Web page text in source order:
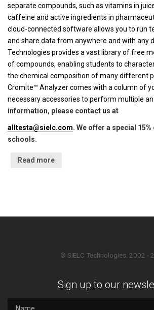
separate compounds, such as vitamins in
caffeine and active ingredients in
cloud-connected software allows you to run
and share data from anywhere and with any
Technologies provides a vast library of free
of compounds, enabling students to
the chemical composition of many different
Cromite™ Analyzer comes with a column of
necessary accessories to perform multiple
information, please contact us at
alltesta@sielc.com. We offer a special
schools.
Read more
© SIELC Technologies. 2002 -
Sign up to our